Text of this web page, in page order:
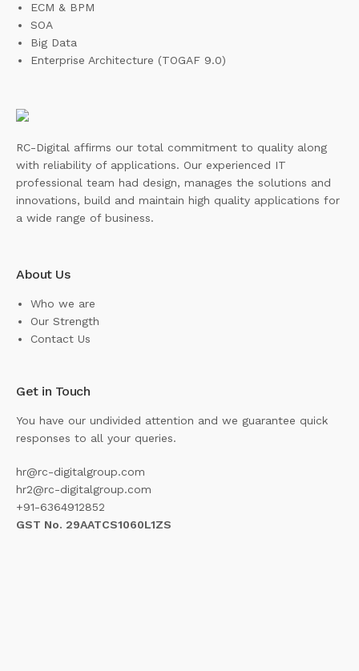
ECM & BPM
SOA
Big Data
Enterprise Architecture (TOGAF 9.0)
RC-Digital affirms our total commitment to quality along
with reliability of applications. Our experienced IT
professional team had design, manages the solutions and
innovations, build and maintain high quality applications for
a wide range of business.
About Us
Who we are
Our Strength
Contact Us
Get in Touch
You have our undivided attention and we guarantee quick
responses to all your queries.
hr@rc-digitalgroup.com
hr2@rc-digitalgroup.com
+91-6364912852
GST No. 29AATCS1060L1ZS